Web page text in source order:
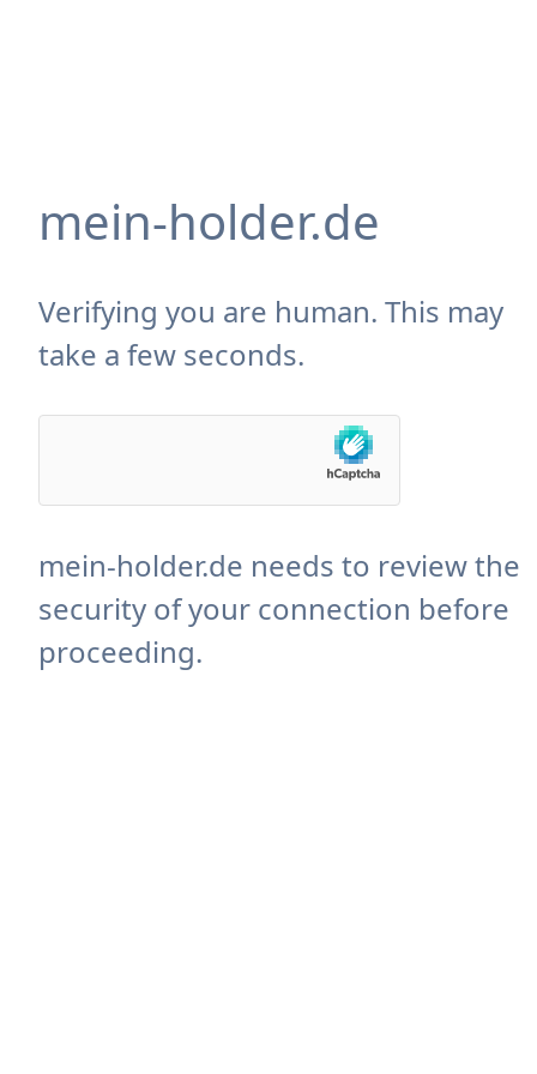
mein-holder.de
Verifying you are human. This may
take a few seconds.
mein-holder.de needs to review the
security of your connection before
proceeding.